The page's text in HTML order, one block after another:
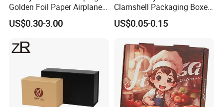
Golden Foil Paper Airplane
Square Rectangle
Corrugated Carton
Cosmetic Packaging
US$0.30-3.00
Clamshell Packaging Boxes
Corrugated Cardboard
Paper Box Pizza Boxes
US$0.05-0.15